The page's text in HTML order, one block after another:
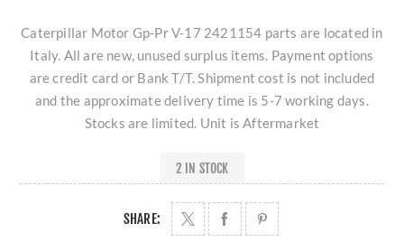
Caterpillar Motor Gp-Pr V-17 2421154 parts are located in
Italy. All are new, unused surplus items. Payment options
are credit card or Bank T/T. Shipment cost is not included
and the approximate delivery time is 5-7 working days.
Stocks are limited. Unit is Aftermarket
2 IN STOCK
SHARE: